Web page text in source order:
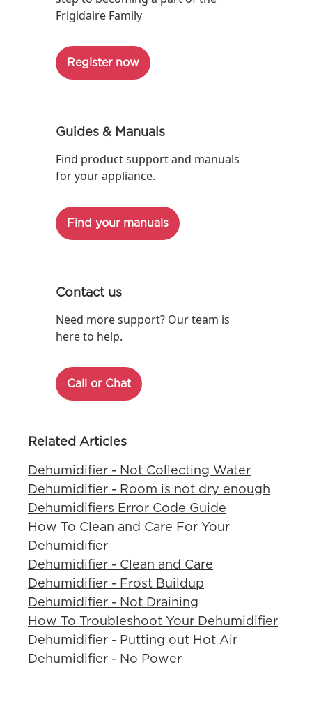
Frigidaire Family
Register now
Guides & Manuals
Find product support and manuals
for your appliance.
Find your manuals
Contact us
Need more support? Our team is
here to help.
Call or Chat
Related Articles
Dehumidifier - Not Collecting Water
Dehumidifier - Room is not dry enough
Dehumidifiers Error Code Guide
How To Clean and Care For Your
Dehumidifier
Dehumidifier - Clean and Care
Dehumidifier - Frost Buildup
Dehumidifier - Not Draining
How To Troubleshoot Your Dehumidifier
Dehumidifier - Putting out Hot Air
Dehumidifier - No Power